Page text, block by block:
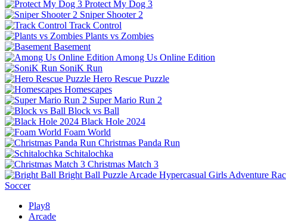
Protect My Dog 3
Sniper Shooter 2
Track Control
Plants vs Zombies
Basement
Among Us Online Edition
SoniK Run
Hero Rescue Puzzle
Homescapes
Super Mario Run 2
Block vs Ball
Black Hole 2024
Foam World
Christmas Panda Run
Schitalochka
Christmas Match 3
Bright Ball Puzzle Arcade Hypercasual Girls Adventure
Soccer
Play8
Arcade